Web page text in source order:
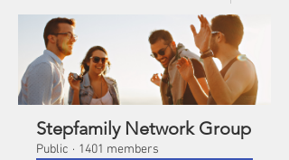
Stepfamily Network Group
Public · 1401 members